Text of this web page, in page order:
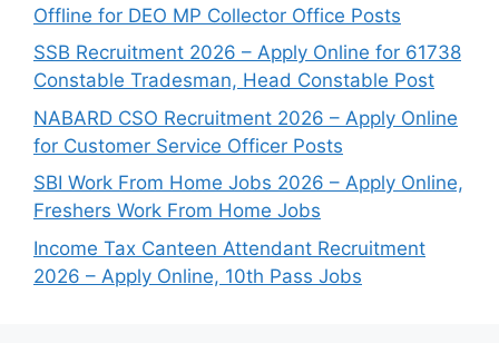
Offline for DEO MP Collector Office Posts
SSB Recruitment 2026 – Apply Online for 61738
Constable Tradesman, Head Constable Post
NABARD CSO Recruitment 2026 – Apply Online
for Customer Service Officer Posts
SBI Work From Home Jobs 2026 – Apply Online,
Freshers Work From Home Jobs
Income Tax Canteen Attendant Recruitment
2026 – Apply Online, 10th Pass Jobs